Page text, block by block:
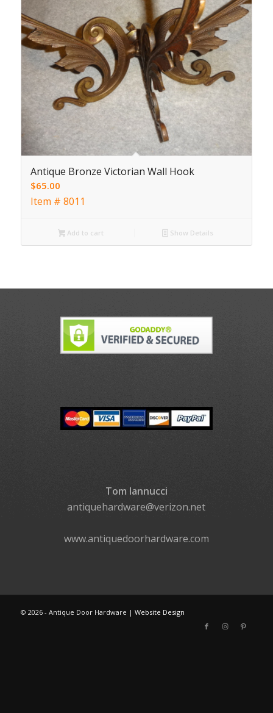
Antique Bronze Victorian Wall Hook
$65.00
Item # 8011
Add to cart Show Details
Tom Iannucci
antiquehardware@verizon.net
www.antiquedoorhardware.com
© 2026 - Antique Door Hardware | Website Design